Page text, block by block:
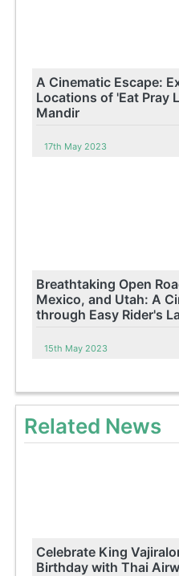
A Cinematic Escape:
Locations of 'Eat Pray
Mandir
17th May 2023
Breathtaking Open
Mexico, and Utah: A
through Easy Rider's
15th May 2023
Related News
Celebrate King
Birthday with Thai